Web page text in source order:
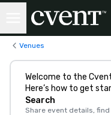
Venues
Welcome to the
Here’s how to get
Search
Share event details,